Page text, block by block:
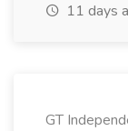
11 days
GT